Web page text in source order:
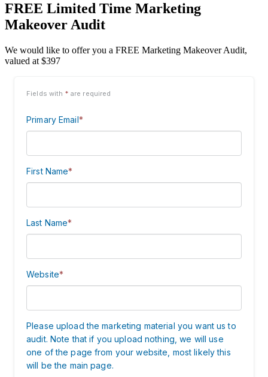
FREE Limited Time Marketing
Makeover Audit
We would like to offer you a FREE Marketing Makeover Audit,
valued at $397